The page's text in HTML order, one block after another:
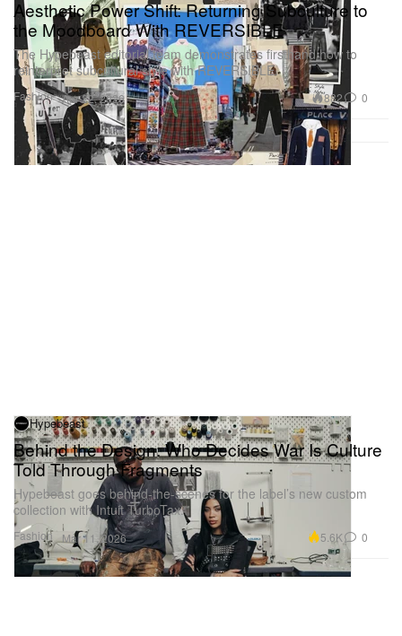
Aesthetic Power Shift: Returning Subculture to
the Moodboard With REVERSIBLE
The Hypebeast editorial team demonstrates firsthand how to
reinterpret subcultural style with REVERSIBLE.
Fashion Apr 22, 2026 882 0
Hypebeast
Behind the Design: Who Decides War Is Culture
Told Through Fragments
Hypebeast goes behind-the-scenes for the label’s new custom
collection with Intuit TurboTax.
Fashion Mar 11, 2026 5.6K 0